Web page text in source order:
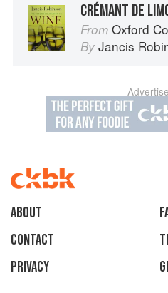
CRÉMANT DE
From Oxford
By Jancis
About
Contact
Privacy